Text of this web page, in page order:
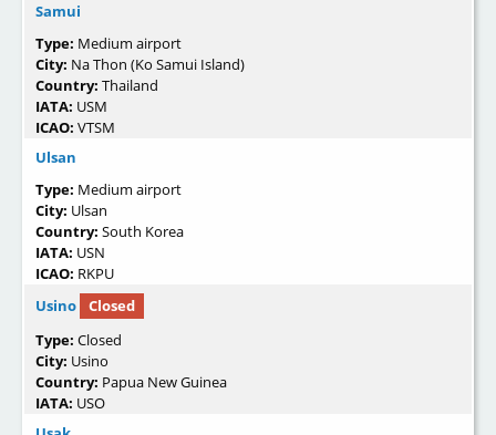
Samui
Type: Medium airport
City: Na Thon (Ko Samui Island)
Country: Thailand
IATA: USM
ICAO: VTSM
Ulsan
Type: Medium airport
City: Ulsan
Country: South Korea
IATA: USN
ICAO: RKPU
Usino
Closed
Type: Closed
City: Usino
Country: Papua New Guinea
IATA: USO